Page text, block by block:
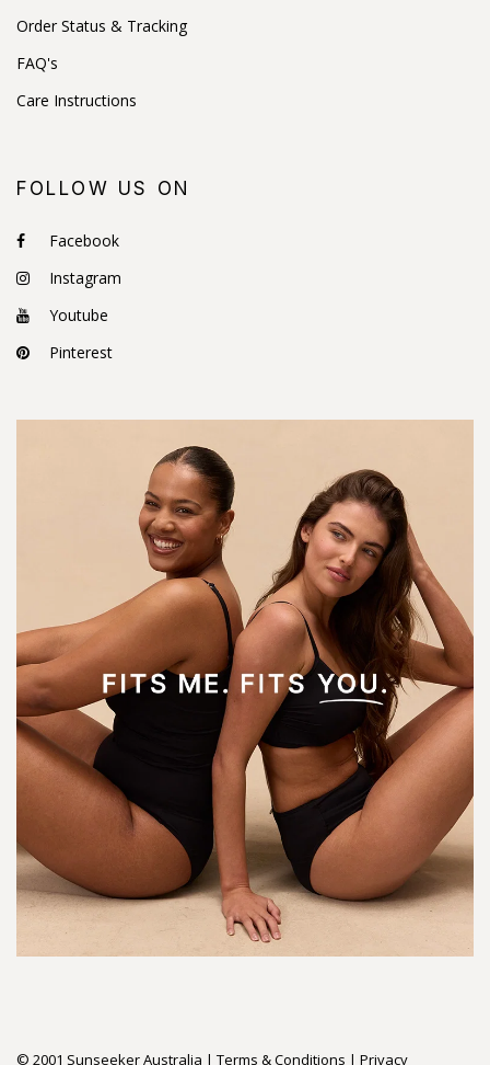
Order Status & Tracking
FAQ's
Care Instructions
FOLLOW US ON
Facebook
Instagram
Youtube
Pinterest
© 2001 Sunseeker Australia | Terms & Conditions | Privacy